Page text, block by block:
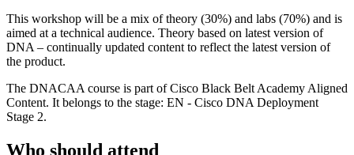
This workshop will be a mix of theory (30%) and labs (70%) and is
aimed at a technical audience. Theory based on latest version of
DNA – continually updated content to reflect the latest version of
the product.
The DNACAA course is part of Cisco Black Belt Academy Aligned
Content. It belongs to the stage: EN - Cisco DNA Deployment
Stage 2.
Who should attend